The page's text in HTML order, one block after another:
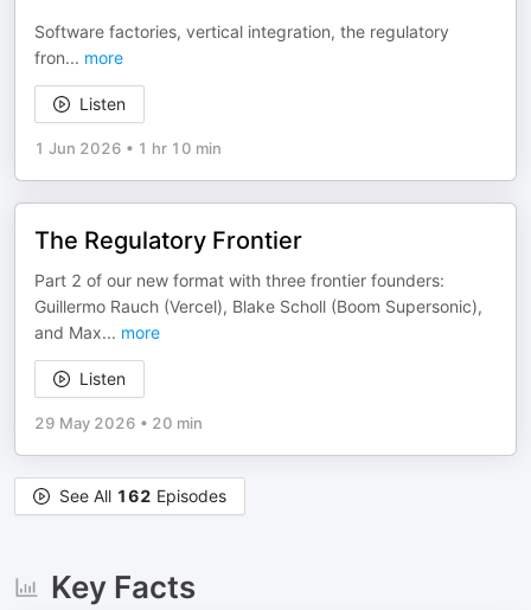
Software factories, vertical integration, the regulatory
fron... more
Listen
1 Jun 2026 • 1 hr 10 min
The Regulatory Frontier
Part 2 of our new format with three frontier founders:
Guillermo Rauch (Vercel), Blake Scholl (Boom Supersonic),
and Max... more
Listen
29 May 2026 • 20 min
See All 162 Episodes
Key Facts